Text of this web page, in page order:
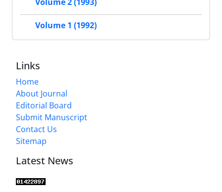
Volume 2 (1993)
Volume 1 (1992)
Links
Home
About Journal
Editorial Board
Submit Manuscript
Contact Us
Sitemap
Latest News